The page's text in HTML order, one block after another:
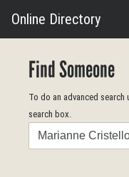
Online Directory
Find Someone
To do an advanced
search box.
Search